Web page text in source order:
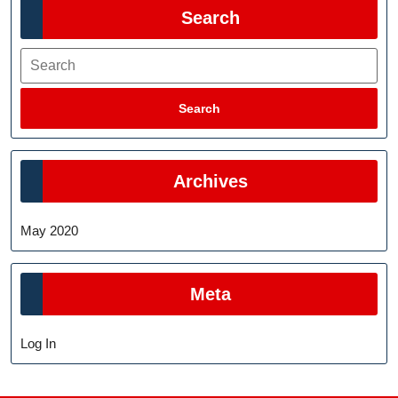
Search
Search
Search
Archives
May 2020
Meta
Log In